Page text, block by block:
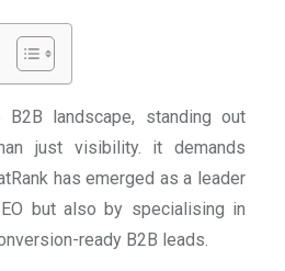
B2B landscape, standing out
just visibility. it demands
has emerged as a leader
but also by specialising in
ready B2B leads.